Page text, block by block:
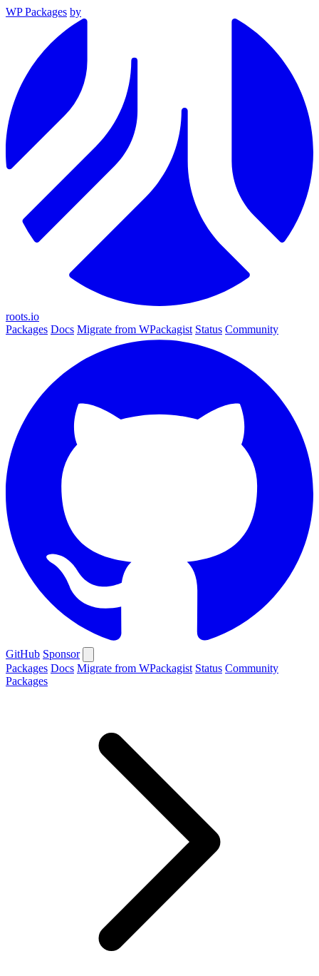
WP Packages by
roots.io
Packages Docs Migrate from WPackagist Status Community
GitHub Sponsor
Packages Docs Migrate from WPackagist Status Community
Packages